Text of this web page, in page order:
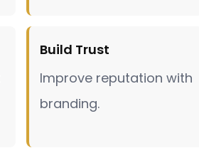
Build Trust
Improve reputation with
branding.